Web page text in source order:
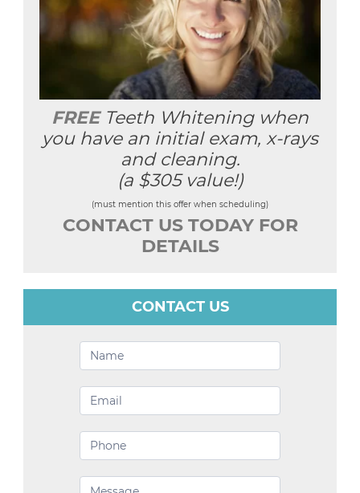
FREETeeth Whitening when
you have an initial exam, x-rays
and cleaning.
(a $305 value!)
(must mention this offer when scheduling)
CONTACT US TODAY FOR
DETAILS
CONTACT US
Contact
Us